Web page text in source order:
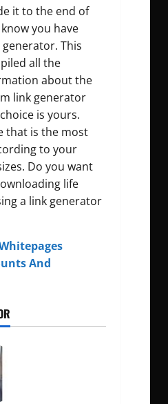
it to the end of
you have
This
all the
about the
link generator
is yours.
that is the most
to your
Do you want
life
a link generator
And